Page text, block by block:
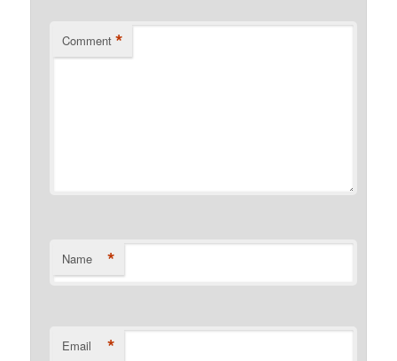
Comment *
Name *
Email *